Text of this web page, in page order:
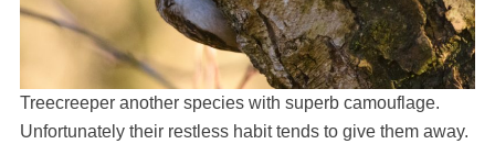
Treecreeper another species with superb camouflage.
Unfortunately their restless habit tends to give them away.